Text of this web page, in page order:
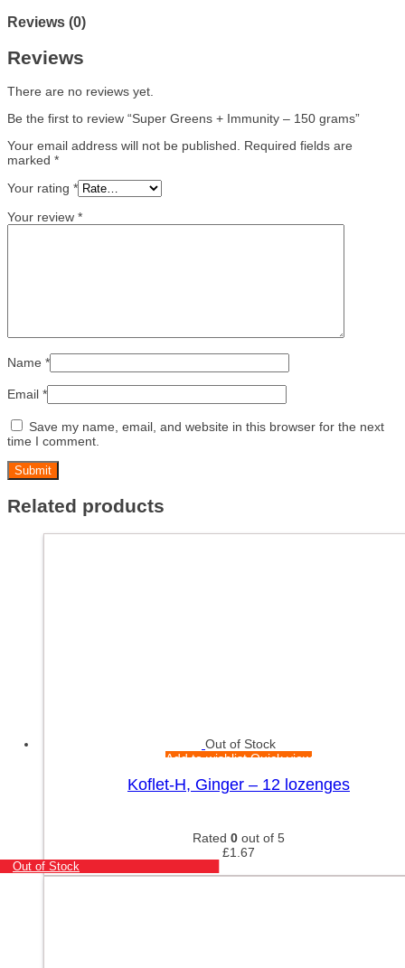
Reviews (0)
Reviews
There are no reviews yet.
Be the first to review “Super Greens + Immunity – 150 grams”
Your email address will not be published.
Required fields are
marked *
Your rating *
Your review *
Name *
Email *
Save my name, email, and website in this browser for the next
time I comment.
Related products
Out of Stock
Add to wishlistQuick view
Koflet-H, Ginger – 12 lozenges
Rated 0 out of 5
£1.67
Out of Stock